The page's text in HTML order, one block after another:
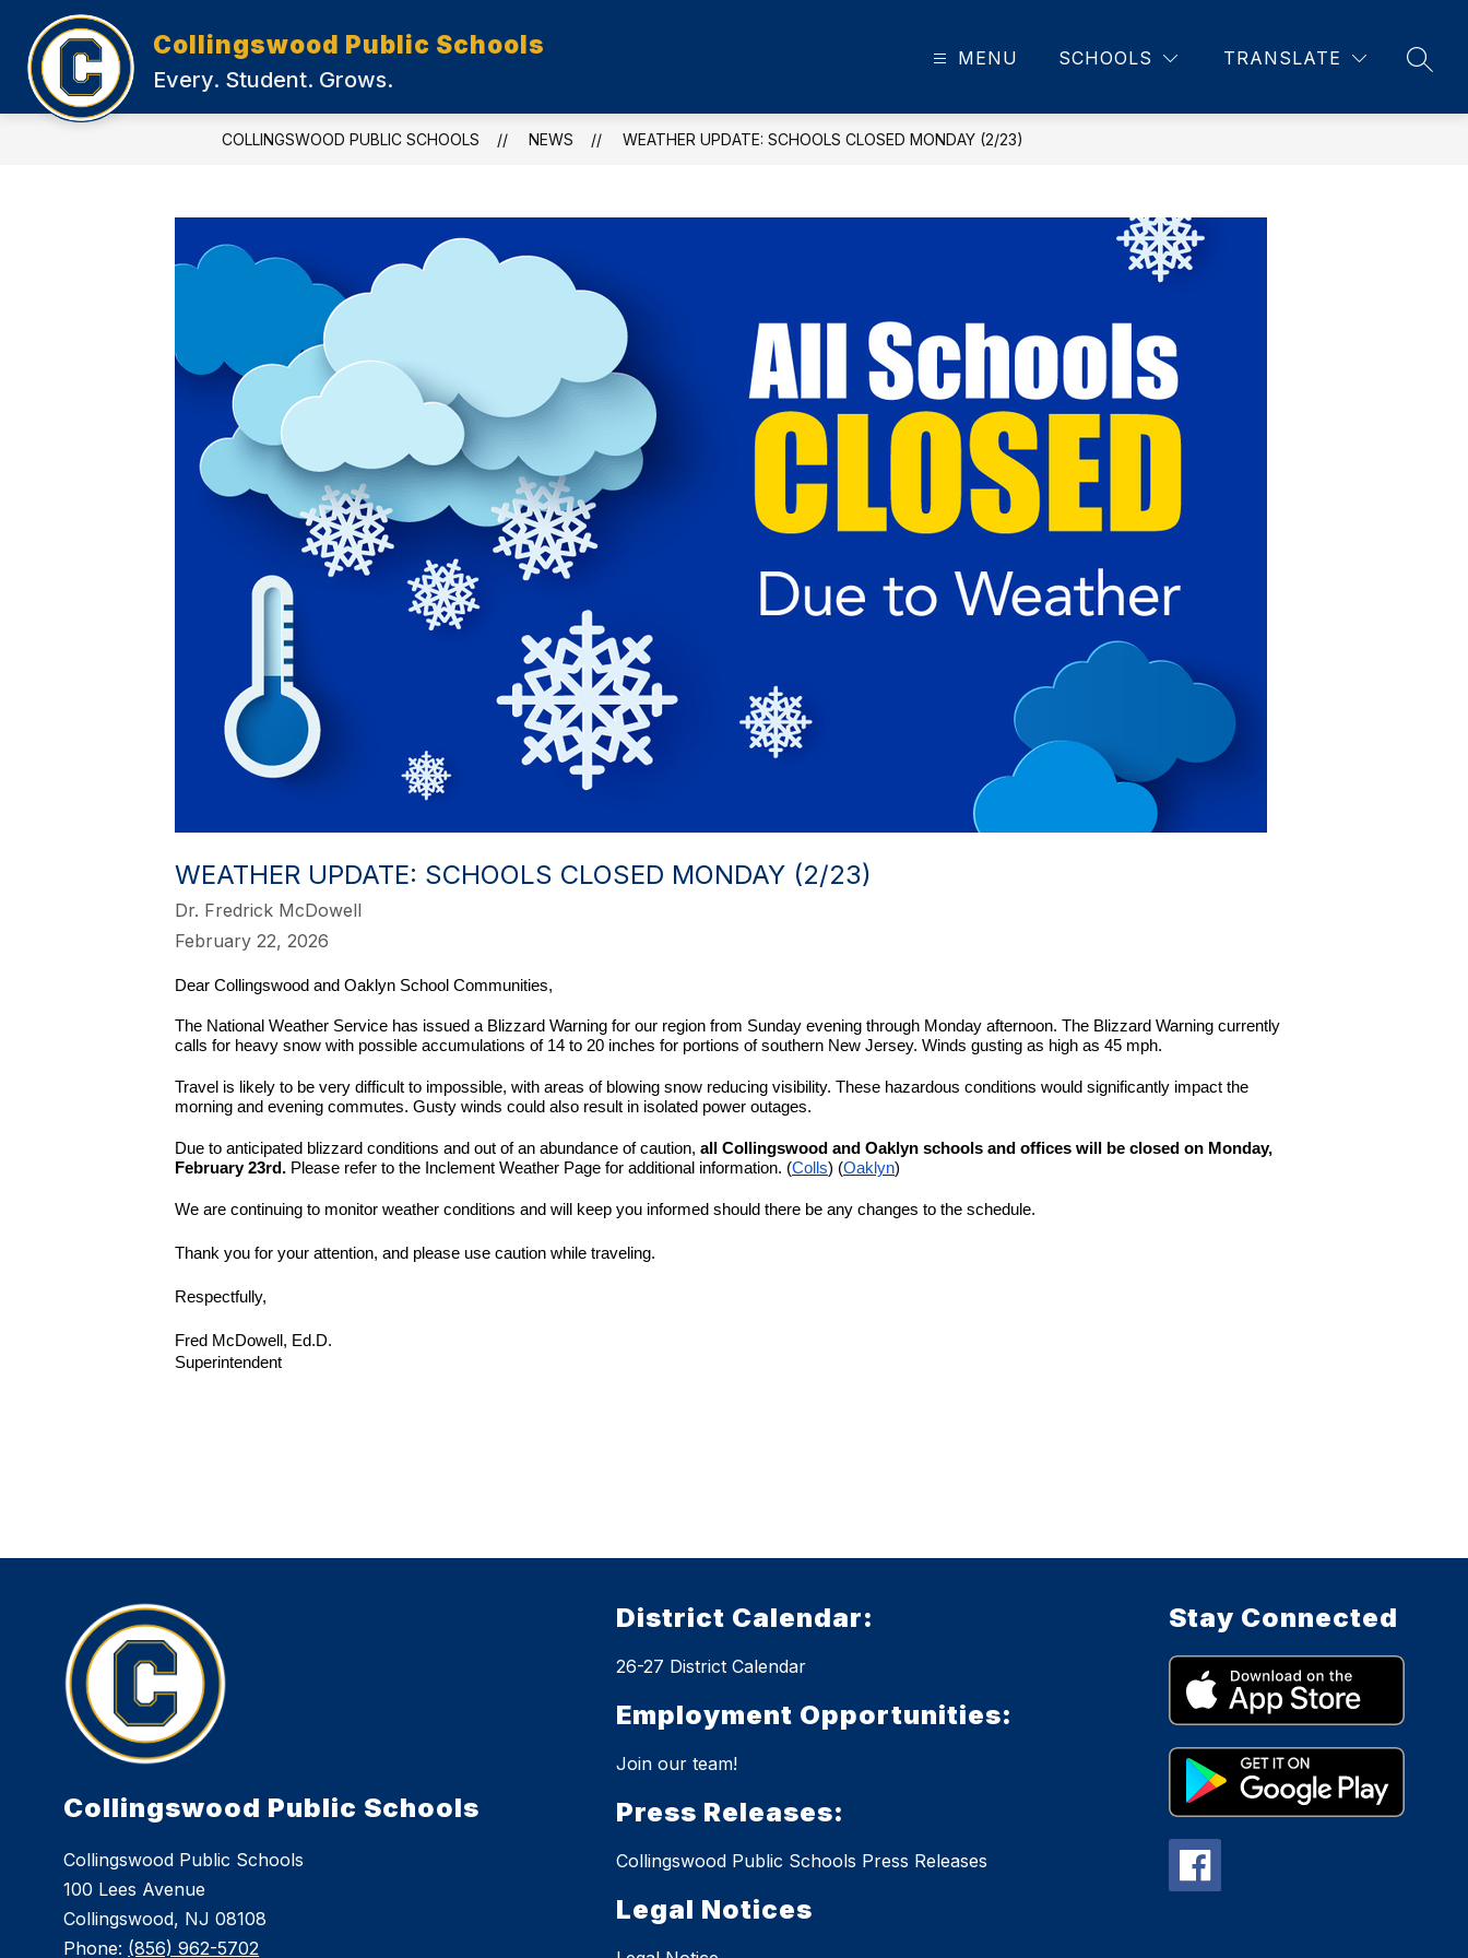
content
Collingswood Public Schools
Every. Student. Grows.
MENU SCHOOLS TRANSLATE
COLLINGSWOOD PUBLIC SCHOOLS NEWS WEATHER UPDATE: SCHOOLS CLOSED MONDAY (2/23)
WEATHER UPDATE: SCHOOLS CLOSED MONDAY (2/23)
Dr. Fredrick McDowell
February 22, 2026
Dear Collingswood and Oaklyn School Communities,
The National Weather Service has issued a Blizzard Warning for our region from Sunday evening through Monday afternoon. The Blizzard Warning currently
calls for heavy snow with possible accumulations of 14 to 20 inches for portions of southern New Jersey. Winds gusting as high as 45 mph.
Travel is likely to be very difficult to impossible, with areas of blowing snow reducing visibility. These hazardous conditions would significantly impact the
morning and evening commutes. Gusty winds could also result in isolated power outages.
Due to anticipated blizzard conditions and out of an abundance of caution, all Collingswood and Oaklyn schools and offices will be closed on Monday,
February 23rd. Please refer to the Inclement Weather Page for additional information. (Colls) (Oaklyn)
We are continuing to monitor weather conditions and will keep you informed should there be any changes to the schedule.
Thank you for your attention, and please use caution while traveling.
Respectfully,
Fred McDowell, Ed.D.
Superintendent
Collingswood Public Schools
Collingswood Public Schools
100 Lees Avenue
Collingswood, NJ 08108
Phone: (856) 962-5702
District Calendar:
26-27 District Calendar
Employment Opportunities:
Join our team!
Press Releases:
Collingswood Public Schools Press Releases
Legal Notices
Stay Connected